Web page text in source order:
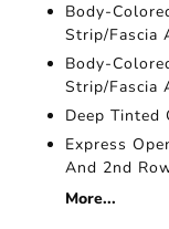
Body-
Strip/Fascia
Body-
Strip/Fascia
Deep Tinted
Express
And 2nd
More...